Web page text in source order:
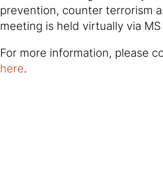
prevention, counter terrorism
meeting is held virtually via MS
For more information, please
here.